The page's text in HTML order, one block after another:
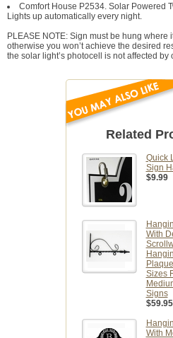
Comfort House P2534. Solar Powered
Lights up automatically every night.
PLEASE NOTE: Sign must be hung where
otherwise you won’t achieve the desired
the solar light’s photocell is not affected by
Related
Quick
Sign
$9.99
With
Sizes
Signs
$59.95
With